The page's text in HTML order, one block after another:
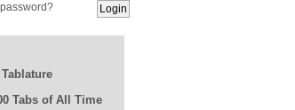
Tabs of All Time